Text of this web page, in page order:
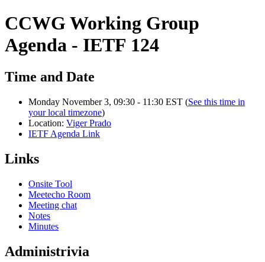
CCWG Working Group
Agenda - IETF 124
Time and Date
Monday November 3, 09:30 - 11:30 EST (See this time in
your local timezone)
Location: Viger Prado
IETF Agenda Link
Links
Onsite Tool
Meetecho Room
Meeting chat
Notes
Minutes
Administrivia